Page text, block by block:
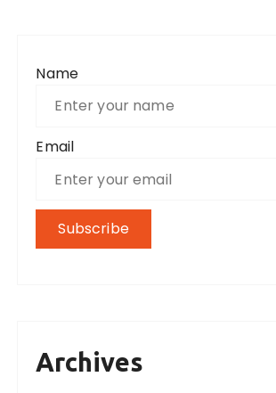
Name
Email
Archives